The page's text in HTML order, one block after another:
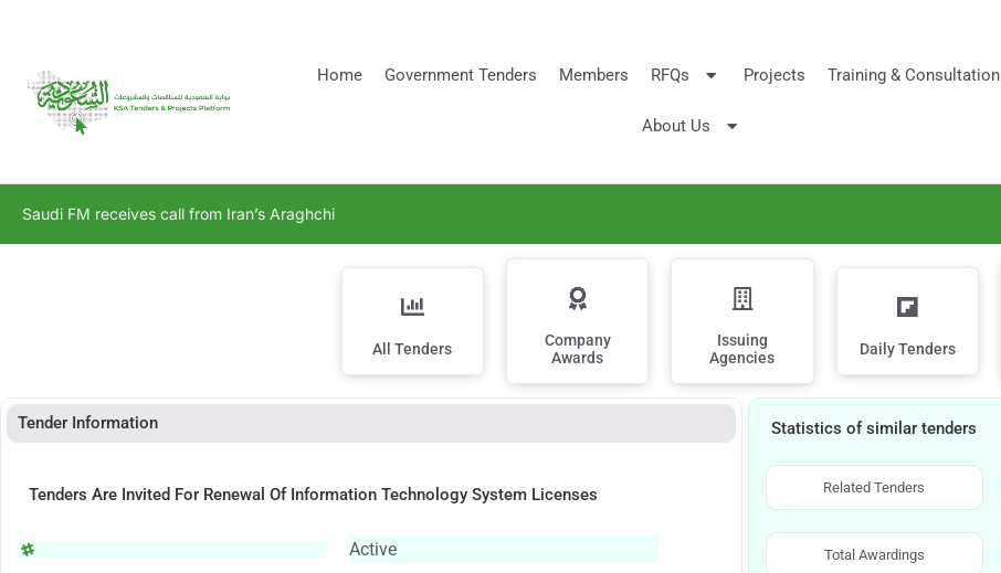
Home Government Tenders Members RFQs Projects Training & Consultation
About Us
Saudi FM receives call from Iran’s Araghchi
All Tenders
Company
Awards
Issuing
Agencies
Daily Tenders
Tender Information
Tenders Are Invited For Renewal Of Information Technology System Licenses
Active
Statistics of similar tenders
Related Tenders
Total Awardings